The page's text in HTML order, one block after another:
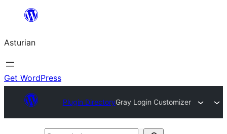
content
Asturian
Get WordPress
Plugin DirectoryGray Login Customizer